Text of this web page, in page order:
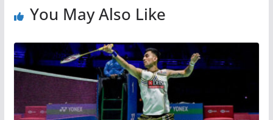
You May Also Like